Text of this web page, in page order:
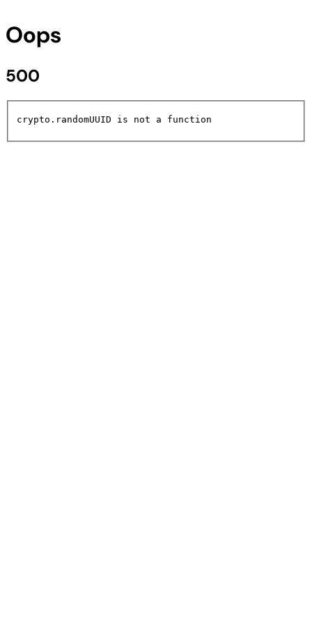
Oops
500
crypto.randomUUID is not a function